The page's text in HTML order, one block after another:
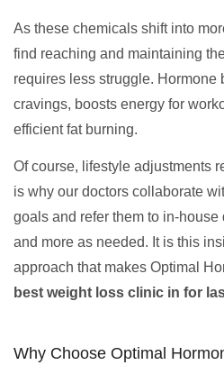
As these chemicals shift into
find reaching and maintaining
requires less struggle. Hormone
cravings, boosts energy for
efficient fat burning.
Of course, lifestyle adjustments
is why our doctors collaborate
goals and refer them to in-
and more as needed. It is this
approach that makes Optimal
best weight loss clinic in for
Why Choose Optimal